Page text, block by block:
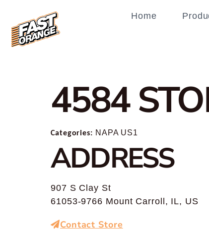
Home
4584
Categories: NAPA US1
ADDRESS
907 S Clay St
61053-9766 Mount Carroll, IL, US
Contact Store